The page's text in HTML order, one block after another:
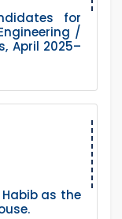
for
/
April 2025–
as the